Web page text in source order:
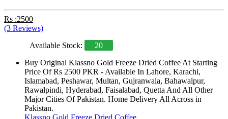
Rs :2500
(3 Reviews)
Available Stock:
20
Buy Original Klassno Gold Freeze Dried Coffee At Starting
Price Of Rs 2500 PKR - Available In Lahore, Karachi,
Islamabad, Peshawar, Multan, Gujranwala, Bahawalpur,
Rawalpindi, Hyderabad, Faisalabad, Quetta And All Other
Major Cities Of Pakistan. Home Delivery All Across in
Pakistan.